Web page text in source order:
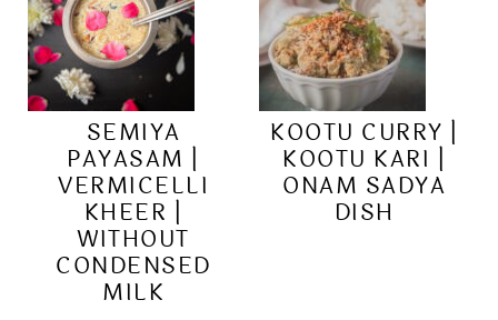
SEMIYA
PAYASAM |
VERMICELLI
KHEER |
WITHOUT
CONDENSED
MILK
KOOTU CURRY |
KOOTU KARI |
ONAM SADYA
DISH